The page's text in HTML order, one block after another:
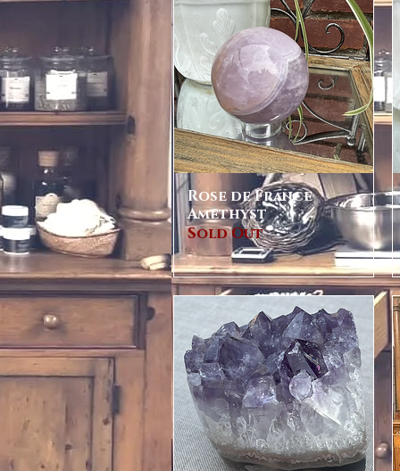
Quick View
Rose de France
Amethyst
Sold Out